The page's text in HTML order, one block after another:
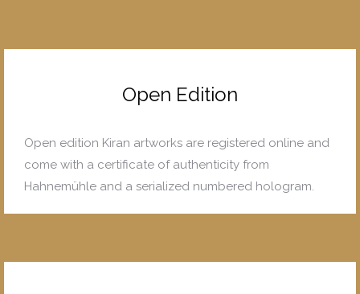
Open Edition
Open edition Kiran artworks are registered online and
come with a certificate of authenticity from
Hahnemühle and a serialized numbered hologram.